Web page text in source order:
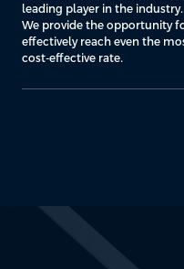
leading player in the industry.
We provide the opportunity
effectively reach even the
cost-effective rate.